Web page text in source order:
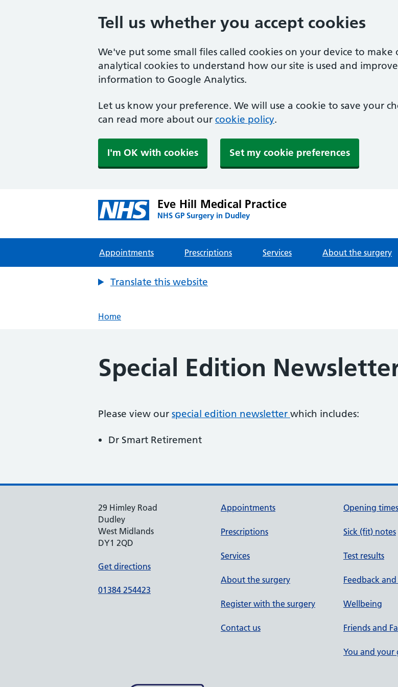
Tell us whether you accept cookies
We've put some small files called cookies on your device to
analytical cookies to understand how our site is used and
information to Google Analytics.
Let us know your preference. We will use a cookie to save your
can read more about our cookie policy.
I'm OK with cookies Set my cookie preferences
Eve Hill Medical Practice
NHS GP Surgery in Dudley
Appointments Prescriptions Services About the surgery
Translate this website
Home
Special Edition
Please view our special edition newsletter which includes:
Dr Smart Retirement
29 Himley Road
Dudley
West Midlands
DY1 2QD
Get directions
01384 254423
Appointments
Prescriptions
Services
About the surgery
Register with the surgery
Contact us
Opening times
Sick (fit) notes
Test results
Feedback
Wellbeing
Friends and
You and your